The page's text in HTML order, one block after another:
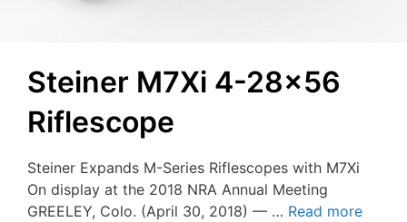
Steiner M7Xi 4-28×56
Riflescope
Steiner Expands M-Series Riflescopes with M7Xi
On display at the 2018 NRA Annual Meeting
GREELEY, Colo. (April 30, 2018) — … Read more